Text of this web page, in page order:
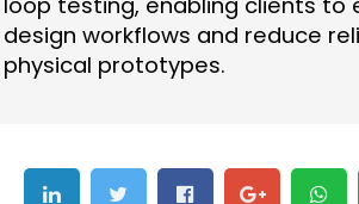
design workflows and reduce
physical prototypes.